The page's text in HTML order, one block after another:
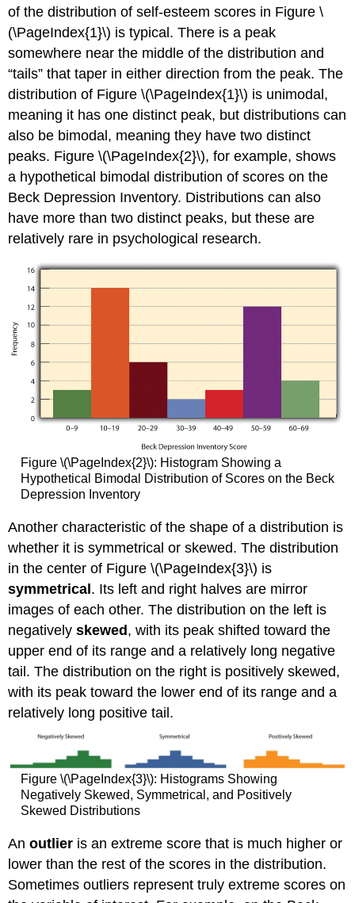
of the distribution of self-esteem scores in Figure \
(\PageIndex{1}\) is typical. There is a peak
somewhere near the middle of the distribution and
“tails” that taper in either direction from the peak. The
distribution of Figure \(\PageIndex{1}\) is unimodal,
meaning it has one distinct peak, but distributions can
also be bimodal, meaning they have two distinct
peaks. Figure \(\PageIndex{2}\), for example, shows
a hypothetical bimodal distribution of scores on the
Beck Depression Inventory. Distributions can also
have more than two distinct peaks, but these are
relatively rare in psychological research.
Figure \(\PageIndex{2}\): Histogram Showing a
Hypothetical Bimodal Distribution of Scores on the Beck
Depression Inventory
Another characteristic of the shape of a distribution is
whether it is symmetrical or skewed. The distribution
in the center of Figure \(\PageIndex{3}\) is
symmetrical. Its left and right halves are mirror
images of each other. The distribution on the left is
negativelyskewed, with its peak shifted toward the
upper end of its range and a relatively long negative
tail. The distribution on the right is positively skewed,
with its peak toward the lower end of its range and a
relatively long positive tail.
Figure \(\PageIndex{3}\): Histograms Showing
Negatively Skewed, Symmetrical, and Positively
Skewed Distributions
Anoutlier is an extreme score that is much higher or
lower than the rest of the scores in the distribution.
Sometimes outliers represent truly extreme scores on